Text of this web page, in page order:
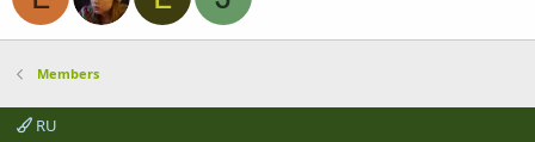
Members
RU